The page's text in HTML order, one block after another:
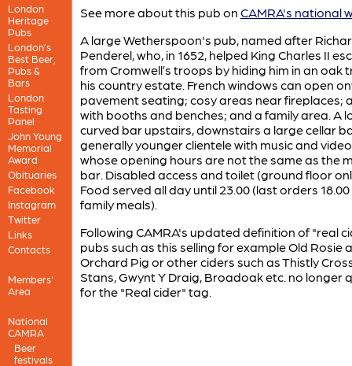
London
Heritage
Pubs
London’s
Best Beer,
Pubs &
Bars
London
Tasting
Panel
John Young
Memorial
Award
Obituaries
Facebook
Instagram
Twitter
Links
Contacts
Members'
Area
National
CAMRA
Beer
festivals
See more about this pub on CAMRA's national
A large Wetherspoon's pub, named after
Penderel, who, in 1652, helped King Charles II
from Cromwell’s troops by hiding him in an oak
his country estate. French windows can open
pavement seating; cosy areas near fireplaces;
with booths and benches; and a family area. A
curved bar upstairs, downstairs a large cellar
generally younger clientele with music and
whose opening hours are not the same as the
bar. Disabled access and toilet (ground floor
Food served all day until 23.00 (last orders
family meals).
Following CAMRA's updated definition of "real
pubs such as this selling for example Old Rosie
Orchard Pig or other ciders such as Thistly
Stans, Gwynt Y Draig, Broadoak etc. no longer
for the "Real cider" tag.